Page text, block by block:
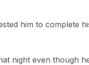
him to complete
night even though